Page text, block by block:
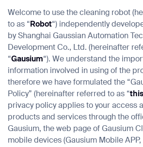
Welcome to use the cleaning robot
to as “ Robot“) independently
by Shanghai Gaussian Automation
Development Co., Ltd. (hereinafter
“Gausium“). We understand the
information involved in using of the
therefore we have formulated the
Policy” (hereinafter referred to as “
privacy policy applies to your access
products and services through the
Gausium, the web page of Gausium
mobile devices (Gausium Mobile APP,
City
Inquiry Type*
Comments